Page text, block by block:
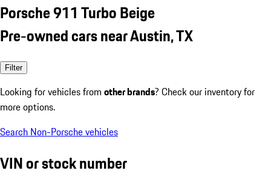
Porsche 911 Turbo Beige
Pre-owned cars near Austin, TX
Filter
Looking for vehicles from other brands? Check our inventory for
more options.
Search Non-Porsche vehicles
VIN or stock number